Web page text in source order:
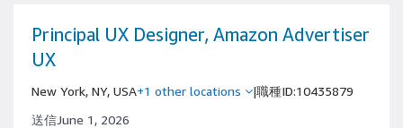
Principal UX Designer, Amazon Advertiser
UX
New York, NY, USA+1 other locations |職種ID:10435879
送信June 1, 2026